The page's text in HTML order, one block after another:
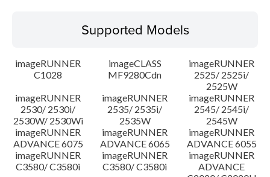
Operating System
Update History
Caution
Setup instruction
File information
Supported Models
imageRUNNER
C1028
imageCLASS
MF9280Cdn
imageRUNNER
2525/ 2525i/
2525W
imageRUNNER
2530/ 2530i/
2530W/ 2530Wi
imageRUNNER
2535/ 2535i/
2535W
imageRUNNER
2545/ 2545i/
2545W
imageRUNNER
ADVANCE 6075
imageRUNNER
ADVANCE 6065
imageRUNNER
ADVANCE 6055
imageRUNNER
C3580/ C3580i
imageRUNNER
C3580/ C3580i
imageRUNNER
ADVANCE